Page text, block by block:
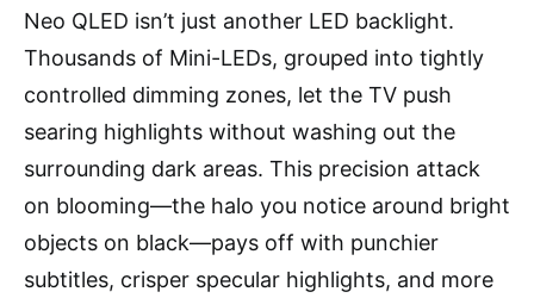
Neo QLED isn’t just another LED backlight.
Thousands of Mini-LEDs, grouped into tightly
controlled dimming zones, let the TV push
searing highlights without washing out the
surrounding dark areas. This precision attack
on blooming—the halo you notice around bright
objects on black—pays off with punchier
subtitles, crisper specular highlights, and more